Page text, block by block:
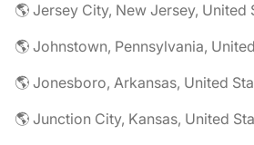
🌎 Jersey City, New Jersey, United
🌎 Johnstown, Pennsylvania,
🌎 Jonesboro, Arkansas, United
🌎 Junction City, Kansas, United